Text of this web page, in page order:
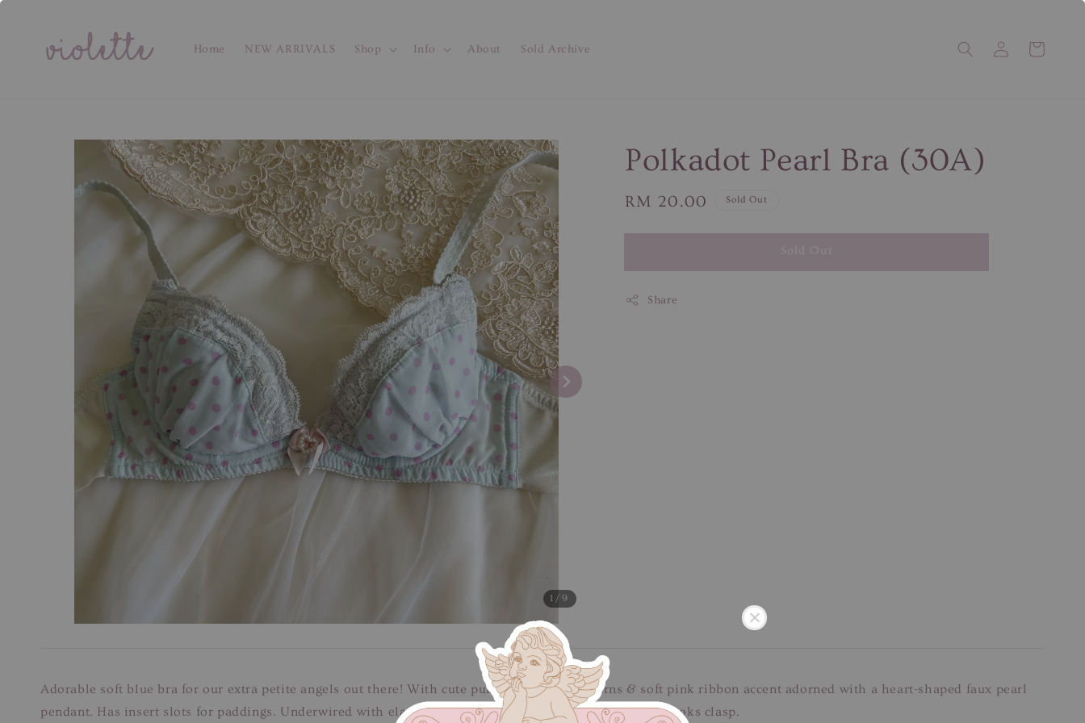
Home NEW ARRIVALS Shop Info About Sold Archive
1 /9
Polkadot Pearl Bra (30A)
Regular
RM 20.00 Sold Out
Sold Out
Share
Adorable soft blue bra for our extra petite angels out there! With cute purple polkadot patterns & soft pink ribbon accent adorned with a heart-shaped faux pearl
pendant. Has insert slots for paddings. Underwired with elasticised band, adjustable straps and three hooks clasp.